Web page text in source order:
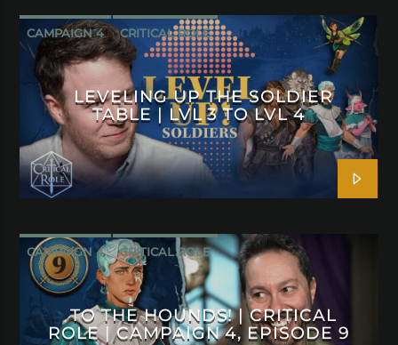
CAMPAIGN 4 CRITICAL ROLE
LEVELING UP THE SOLDIER
TABLE | LVL 3 TO LVL 4
CAMPAIGN 4 CRITICAL ROLE
TO THE HOUNDS! | CRITICAL
ROLE | CAMPAIGN 4, EPISODE 9